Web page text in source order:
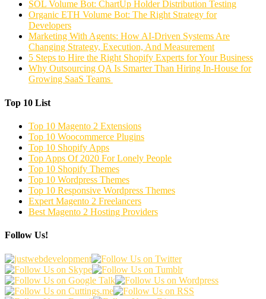
SOL Volume Bot: ChartUp Holder Distribution Testing
Organic ETH Volume Bot: The Right Strategy for
Developers
Marketing With Agents: How AI-Driven Systems Are
Changing Strategy, Execution, And Measurement
5 Steps to Hire the Right Shopify Experts for Your Business
Why Outsourcing QA Is Smarter Than Hiring In-House for
Growing SaaS Teams
Top 10 List
Top 10 Magento 2 Extensions
Top 10 Woocommerce Plugins
Top 10 Shopify Apps
Top Apps Of 2020 For Lonely People
Top 10 Shopify Themes
Top 10 Wordpress Themes
Top 10 Responsive Wordpress Themes
Expert Magento 2 Freelancers
Best Magento 2 Hosting Providers
Follow Us!